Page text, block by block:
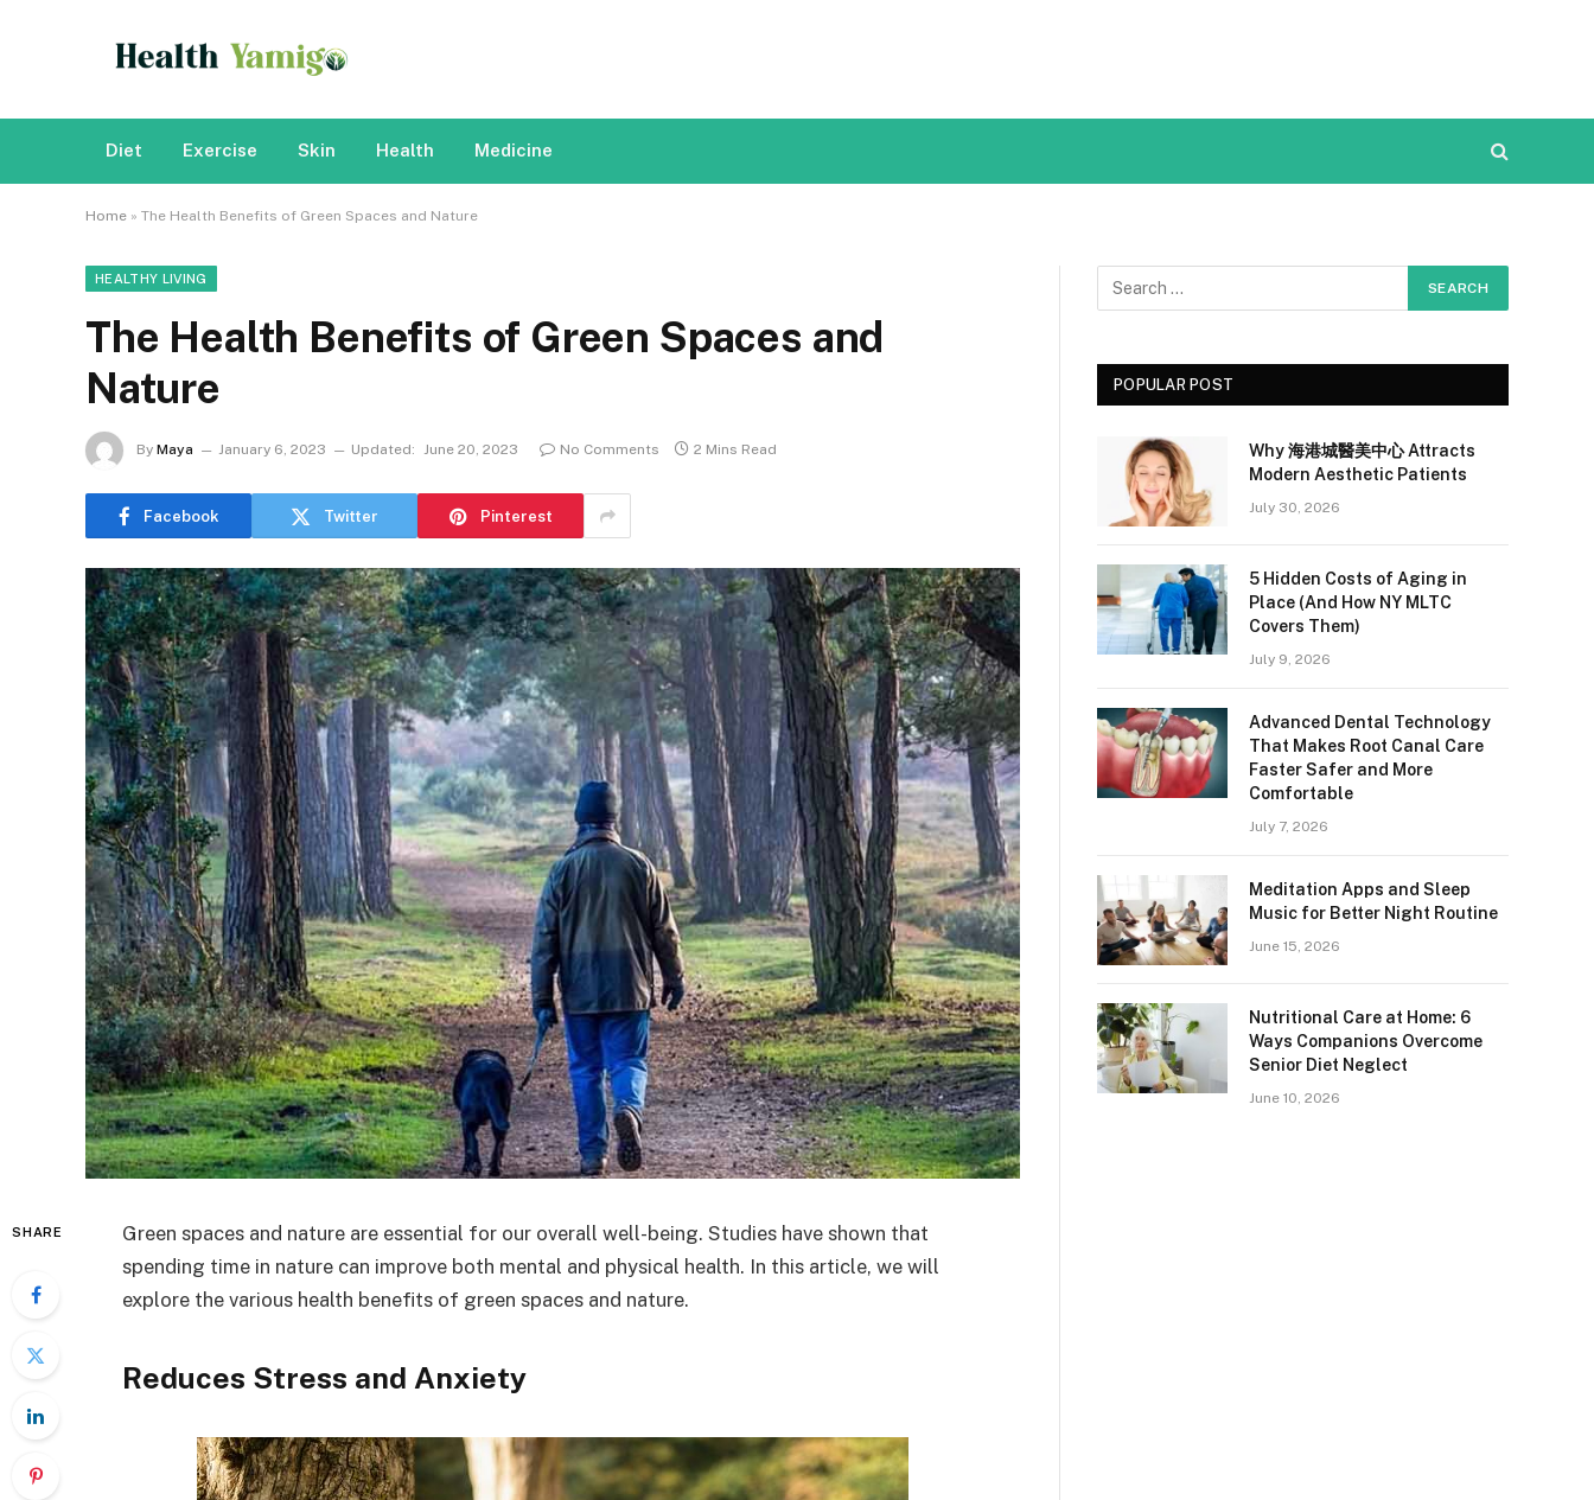
Diet Exercise Skin Health Medicine
Home » The Health Benefits of Green Spaces and Nature
HEALTHY LIVING
The Health Benefits of Green Spaces and
Nature
By Maya January 6, 2023 Updated: June 20, 2023 No Comments 2 Mins Read
Facebook Twitter Pinterest
SHARE
Green spaces and nature are essential for our overall well-being. Studies have shown that
spending time in nature can improve both mental and physical health. In this article, we will
explore the various health benefits of green spaces and nature.
Reduces Stress and Anxiety
POPULAR POST
Why 海港城醫美中心 Attracts
Modern Aesthetic Patients
July 30, 2026
5 Hidden Costs of Aging in
Place (And How NY MLTC
Covers Them)
July 9, 2026
Advanced Dental Technology
That Makes Root Canal Care
Faster Safer and More
Comfortable
July 7, 2026
Meditation Apps and Sleep
Music for Better Night Routine
June 15, 2026
Nutritional Care at Home: 6
Ways Companions Overcome
Senior Diet Neglect
June 10, 2026